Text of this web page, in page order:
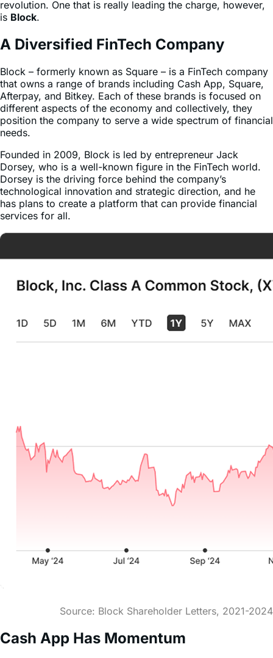
A Diversified FinTech Company
Block – formerly known as Square – is a FinTech company
Afterpay, and Bitkey. Each of these brands is focused on
different aspects of the economy and collectively, they
position the company to serve a wide spectrum of financial
needs.
Founded in 2009, Block is led by entrepreneur Jack
Dorsey is the driving force behind the company’s
technological innovation and strategic direction, and he
has plans to create a platform that can provide financial
services for all.
Cash App Has Momentum
Seemingly benefiting from the worldwide shift towards